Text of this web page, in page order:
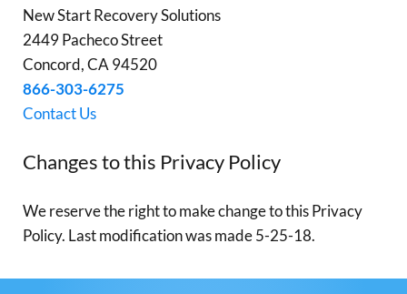
New Start Recovery Solutions
2449 Pacheco Street
Concord, CA 94520
866-303-6275
Contact Us
Changes to this Privacy Policy
We reserve the right to make change to this Privacy
Policy. Last modification was made 5-25-18.